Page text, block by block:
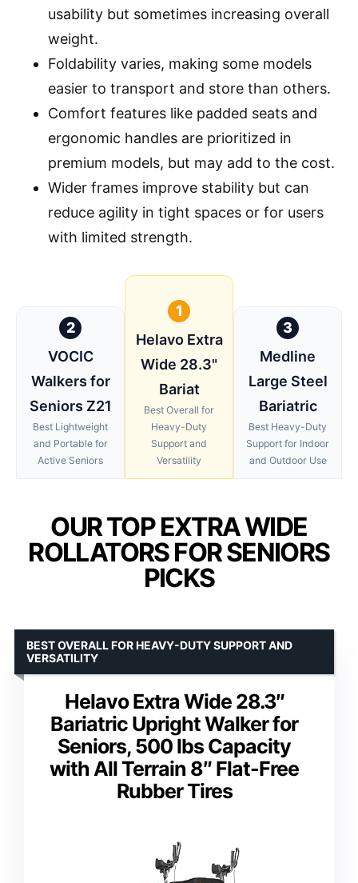
usability but sometimes increasing overall
weight.
Foldability varies, making some models
easier to transport and store than others.
Comfort features like padded seats and
ergonomic handles are prioritized in
premium models, but may add to the cost.
Wider frames improve stability but can
reduce agility in tight spaces or for users
with limited strength.
2
VOCIC
Walkers for
Seniors Z21
Best Lightweight
and Portable for
Active Seniors
1
Helavo Extra
Wide 28.3"
Bariat
Best Overall for
Heavy-Duty
Support and
Versatility
3
Medline
Large Steel
Bariatric
Best Heavy-Duty
Support for Indoor
and Outdoor Use
OUR TOP EXTRA WIDE
ROLLATORS FOR SENIORS
PICKS
Helavo Extra Wide 28.3″
Bariatric Upright Walker for
Seniors, 500 lbs Capacity
with All Terrain 8″ Flat-Free
Rubber Tires
BEST OVERALL FOR HEAVY-DUTY SUPPORT AND
VERSATILITY